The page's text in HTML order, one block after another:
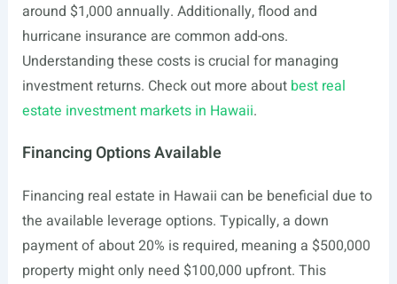
around $1,000 annually. Additionally, flood and
hurricane insurance are common add-ons.
Understanding these costs is crucial for managing
investment returns. Check out more about best real
estate investment markets in Hawaii.
Financing Options Available
Financing real estate in Hawaii can be beneficial due to
the available leverage options. Typically, a down
payment of about 20% is required, meaning a $500,000
property might only need $100,000 upfront. This